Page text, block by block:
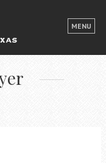
MENU
PUBLIC
TO JUSTICE